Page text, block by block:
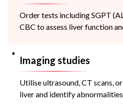
Order tests including SGPT
CBC to assess liver function
Imaging studies
Utilise ultrasound, CT scans,
liver and identify